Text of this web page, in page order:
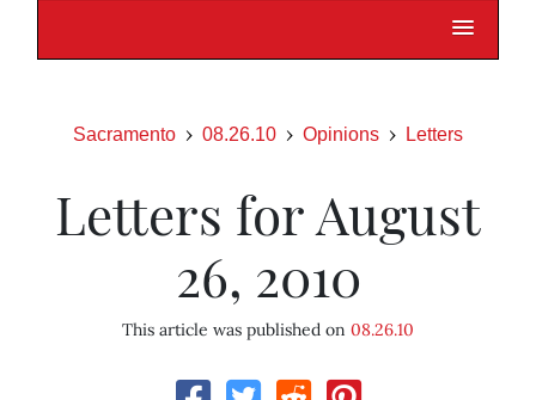
Sacramento 08.26.10 Opinions Letters
Letters for August
26, 2010
This article was published on 08.26.10